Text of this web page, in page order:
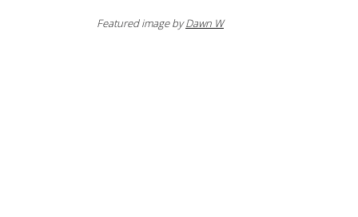
Featured image byDawn W